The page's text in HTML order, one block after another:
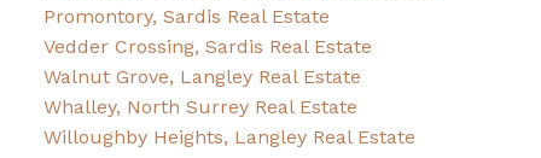
Promontory, Sardis Real Estate
Vedder Crossing, Sardis Real Estate
Walnut Grove, Langley Real Estate
Whalley, North Surrey Real Estate
Willoughby Heights, Langley Real Estate